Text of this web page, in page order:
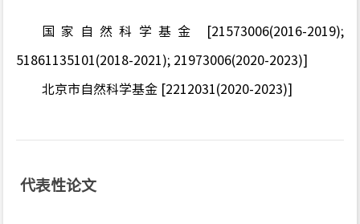
国家自然科学基金 [21573006(2016-2019);
51861135101(2018-2021); 21973006(2020-2023)]
北京市自然科学基金 [2212031(2020-2023)]
代表性论文